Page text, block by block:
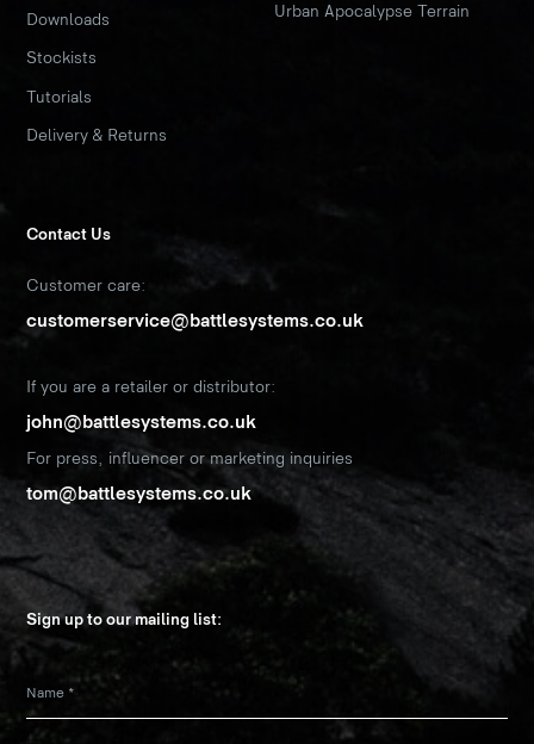
Downloads
Stockists
Tutorials
Delivery & Returns
Urban Apocalypse Terrain
Contact Us
Customer care:
customerservice@battlesystems.co.uk
If you are a retailer or distributor:
john@battlesystems.co.uk
For press, influencer or marketing inquiries
tom@battlesystems.co.uk
Sign up to our mailing list:
Name *